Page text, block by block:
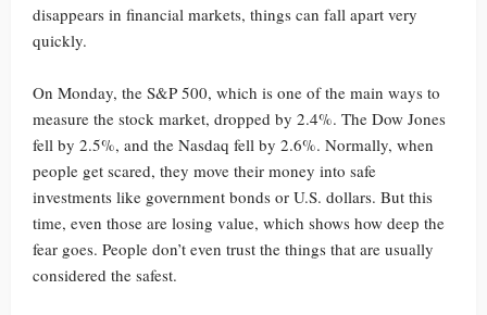
disappears in financial markets, things can fall apart very
quickly.
On Monday, the S&P 500, which is one of the main ways to
measure the stock market, dropped by 2.4%. The Dow Jones
fell by 2.5%, and the Nasdaq fell by 2.6%. Normally, when
people get scared, they move their money into safe
investments like government bonds or U.S. dollars. But this
time, even those are losing value, which shows how deep the
fear goes. People don’t even trust the things that are usually
considered the safest.